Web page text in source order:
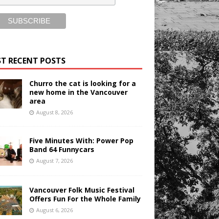
RECENT POSTS
Churro the cat is looking for a
new home in the Vancouver
area
August 8, 2026
Five Minutes With: Power Pop
Band 64 Funnycars
August 7, 2026
Vancouver Folk Music Festival
Offers Fun For the Whole Family
August 6, 2026